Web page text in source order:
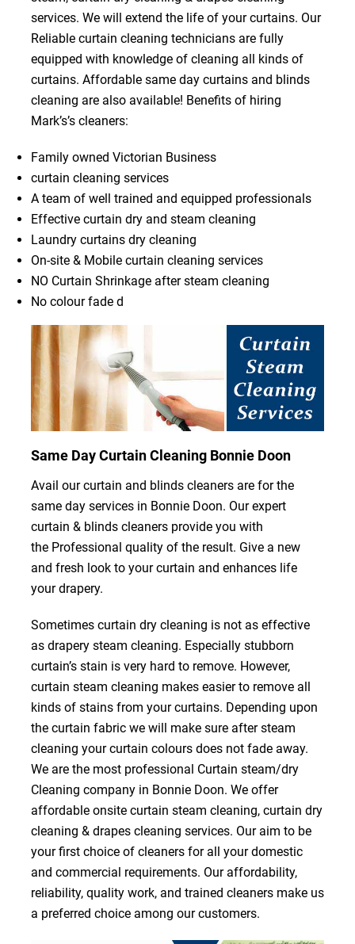
services. We will extend the life of your curtains. Our
Reliable curtain cleaning technicians are fully
equipped with knowledge of cleaning all kinds of
curtains. Affordable same day curtains and blinds
cleaning are also available! Benefits of hiring
Mark’s’s cleaners:
Family owned Victorian Business
curtain cleaning services
A team of well trained and equipped professionals
Effective curtain dry and steam cleaning
Laundry curtains dry cleaning
On-site & Mobile curtain cleaning services
NO Curtain Shrinkage after steam cleaning
No colour fade d
Same Day Curtain Cleaning Bonnie Doon
Avail our curtain and blinds cleaners are for the
same day services in Bonnie Doon. Our expert
curtain & blinds cleaners provide you with
the Professional quality of the result. Give a new
and fresh look to your curtain and enhances life
your drapery.
Sometimes curtain dry cleaning is not as effective
as drapery steam cleaning. Especially stubborn
curtain’s stain is very hard to remove. However,
curtain steam cleaning makes easier to remove all
kinds of stains from your curtains. Depending upon
the curtain fabric we will make sure after steam
cleaning your curtain colours does not fade away.
We are the most professional Curtain steam/dry
Cleaning company in Bonnie Doon. We offer
affordable onsite curtain steam cleaning, curtain dry
cleaning & drapes cleaning services. Our aim to be
your first choice of cleaners for all your domestic
and commercial requirements. Our affordability,
reliability, quality work, and trained cleaners make us
a preferred choice among our customers.